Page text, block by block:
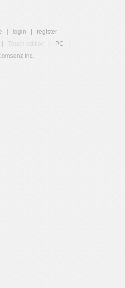
login
register
Touch edition PC
Inc.